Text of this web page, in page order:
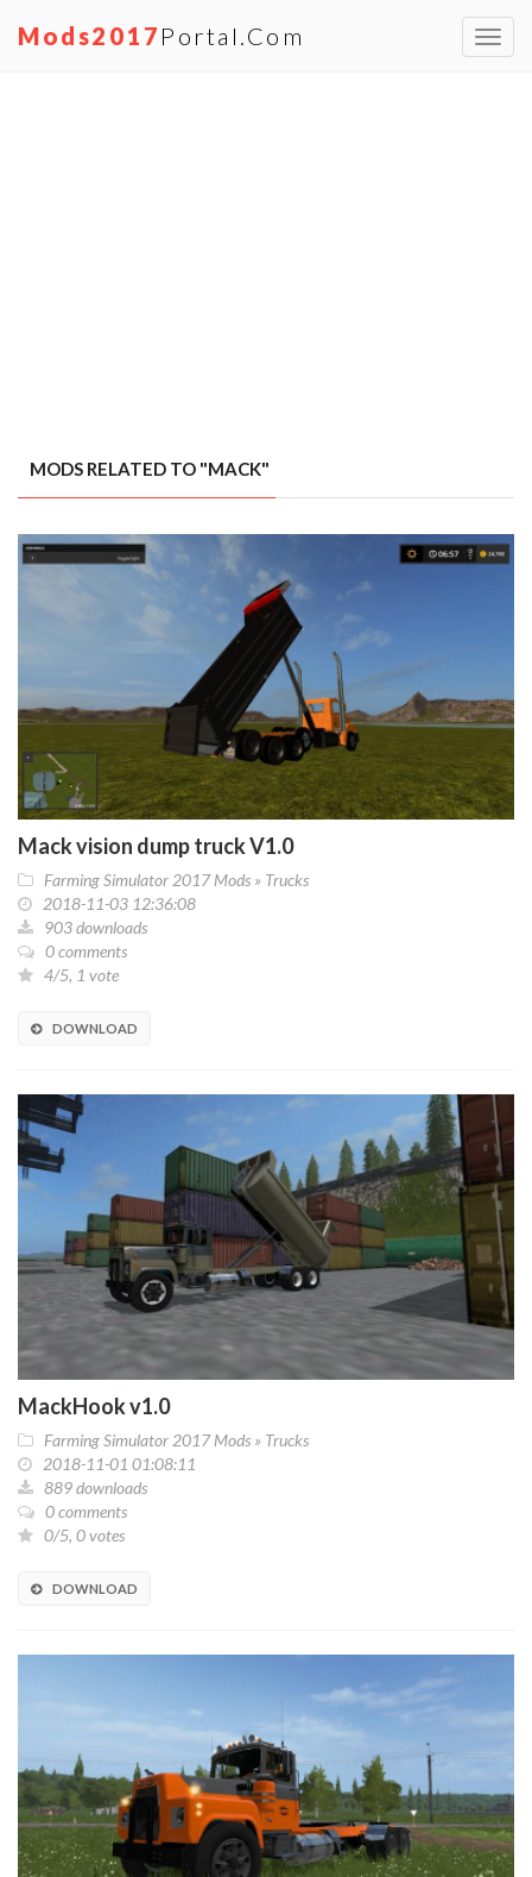
Mods2017 Portal.com
MODS RELATED TO "MACK"
Mack vision dump truck V1.0
Farming Simulator 2017 Mods » Trucks
2018-11-03 12:36:08
903 downloads
0 comments
4/5, 1 vote
DOWNLOAD
MackHook v1.0
Farming Simulator 2017 Mods » Trucks
2018-11-01 01:08:11
889 downloads
0 comments
0/5, 0 votes
DOWNLOAD